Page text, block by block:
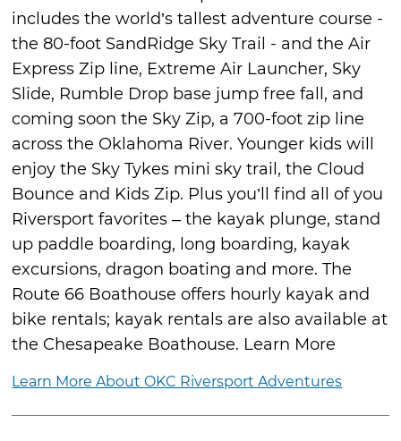
includes the world’s tallest adventure course -
the 80-foot SandRidge Sky Trail - and the Air
Express Zip line, Extreme Air Launcher, Sky
Slide, Rumble Drop base jump free fall, and
coming soon the Sky Zip, a 700-foot zip line
across the Oklahoma River. Younger kids will
enjoy the Sky Tykes mini sky trail, the Cloud
Bounce and Kids Zip. Plus you’ll find all of you
Riversport favorites – the kayak plunge, stand
up paddle boarding, long boarding, kayak
excursions, dragon boating and more. The
Route 66 Boathouse offers hourly kayak and
bike rentals; kayak rentals are also available at
the Chesapeake Boathouse. Learn More
Learn More About OKC Riversport Adventures